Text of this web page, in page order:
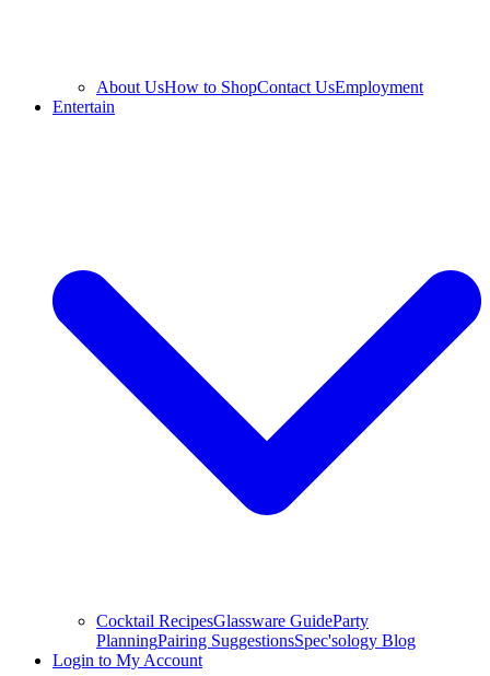
About UsHow to ShopContact UsEmployment
Entertain
Cocktail RecipesGlassware GuideParty
PlanningPairing SuggestionsSpec'sology Blog
Login to My Account